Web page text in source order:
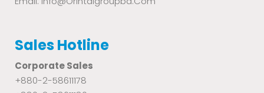
Sales Hotline
Corporate Sales
+880-2-58611178